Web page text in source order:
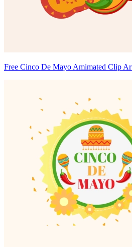
Free Cinco De Mayo Amimated Clip